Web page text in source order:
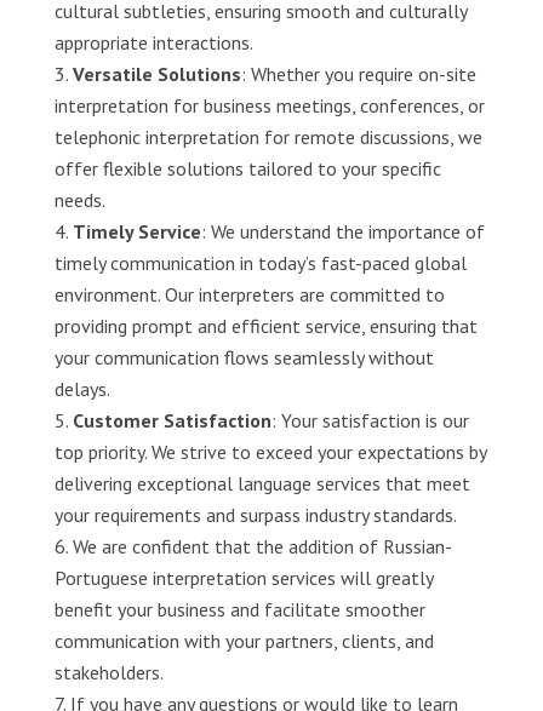
cultural subtleties, ensuring smooth and culturally
appropriate interactions.
Versatile Solutions: Whether you require on-site
interpretation for business meetings, conferences, or
telephonic interpretation for remote discussions, we
offer flexible solutions tailored to your specific
needs.
Timely Service: We understand the importance of
timely communication in today’s fast-paced global
environment. Our interpreters are committed to
providing prompt and efficient service, ensuring that
your communication flows seamlessly without
delays.
Customer Satisfaction: Your satisfaction is our
top priority. We strive to exceed your expectations by
delivering exceptional language services that meet
your requirements and surpass industry standards.
We are confident that the addition of Russian-
Portuguese interpretation services will greatly
benefit your business and facilitate smoother
communication with your partners, clients, and
stakeholders.
If you have any questions or would like to learn